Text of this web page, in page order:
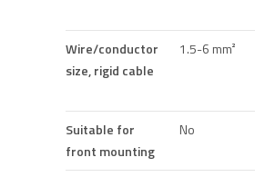
Wire/conductor
size, rigid cable
1.5-6 mm²
Suitable for
front mounting
No